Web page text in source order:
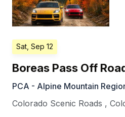
Sat, Sep 12
Boreas Pass Off
PCA - Alpine Mountain
Colorado Scenic Roads ,